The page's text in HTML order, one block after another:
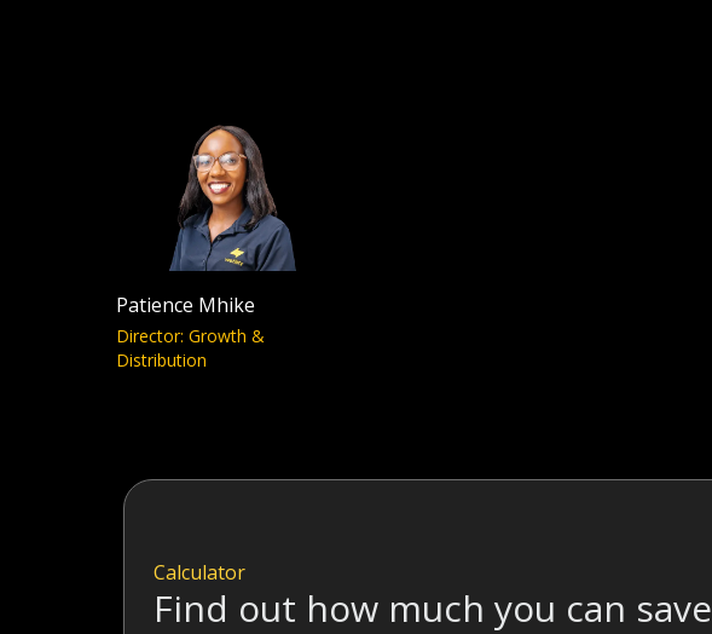
Patience Mhike
Director: Growth &
Distribution
Calculator
Find out how much you can save